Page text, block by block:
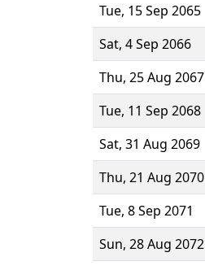
Tue, 15 Sep 2065
Sat, 4 Sep 2066
Thu, 25 Aug 2067
Tue, 11 Sep 2068
Sat, 31 Aug 2069
Thu, 21 Aug 2070
Tue, 8 Sep 2071
Sun, 28 Aug 2072